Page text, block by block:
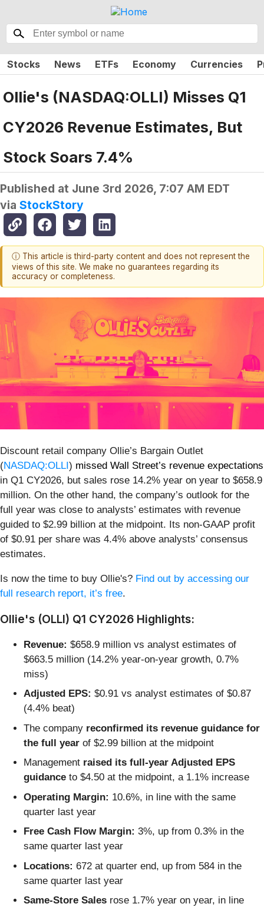
Stocks News ETFs Economy Currencies
Ollie's (NASDAQ:OLLI) Misses Q1
CY2026 Revenue Estimates, But
Stock Soars 7.4%
Published at June 3rd 2026, 7:07 AM EDT
via StockStory
ⓘ This article is third-party content and does not represent the
views of this site. We make no guarantees regarding its
accuracy or completeness.
Discount retail company Ollie’s Bargain Outlet
(NASDAQ:OLLI) missed Wall Street’s revenue expectations
in Q1 CY2026, but sales rose 14.2% year on year to $658.9
million. On the other hand, the company’s outlook for the
full year was close to analysts’ estimates with revenue
guided to $2.99 billion at the midpoint. Its non-GAAP profit
of $0.91 per share was 4.4% above analysts’ consensus
estimates.
Is now the time to buy Ollie's? Find out by accessing our
full research report, it’s free.
Ollie's (OLLI) Q1 CY2026 Highlights:
Revenue: $658.9 million vs analyst estimates of
$663.5 million (14.2% year-on-year growth, 0.7%
miss)
Adjusted EPS: $0.91 vs analyst estimates of $0.87
(4.4% beat)
The company reconfirmed its revenue guidance for
the full year of $2.99 billion at the midpoint
Management raised its full-year Adjusted EPS
guidance to $4.50 at the midpoint, a 1.1% increase
Operating Margin: 10.6%, in line with the same
quarter last year
Free Cash Flow Margin: 3%, up from 0.3% in the
same quarter last year
Locations: 672 at quarter end, up from 584 in the
same quarter last year
Same-Store Sales rose 1.7% year on year, in line